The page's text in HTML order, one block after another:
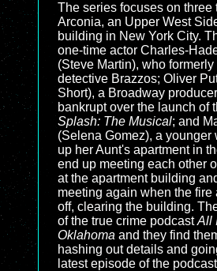
The series focuses on three
Arconia, an Upper West
building in New York City.
one-time actor Charles-
(Steve Martin), who
detective Brazzos; Oliver
Short), a Broadway
bankrupt over the launch of
Splash: The Musical; and
(Selena Gomez), a younger
up her Aunt's apartment in
end up meeting each other
at the apartment building
meeting again when the fire
off, clearing the building.
of the true crime podcastAll
Oklahoma and they find
hashing out details and
latest episode of the